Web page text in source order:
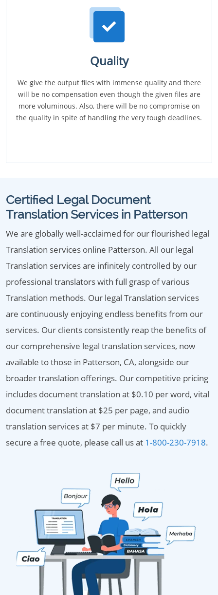
Quality
We give the output files with immense quality and there
will be no compensation even though the given files are
more voluminous. Also, there will be no compromise on
the quality in spite of handling the very tough deadlines.
Certified Legal Document
Translation Services in Patterson
We are globally well-acclaimed for our flourished legal
Translation services online Patterson. All our legal
Translation services are infinitely controlled by our
professional translators with full grasp of various
Translation methods. Our legal Translation services
are continuously enjoying endless benefits from our
services. Our clients consistently reap the benefits of
our comprehensive legal translation services, now
available to those in Patterson, CA, alongside our
broader translation offerings. Our competitive pricing
includes document translation at $0.10 per word, vital
document translation at $25 per page, and audio
translation services at $7 per minute. To quickly
secure a free quote, please call us at 1-800-230-7918.